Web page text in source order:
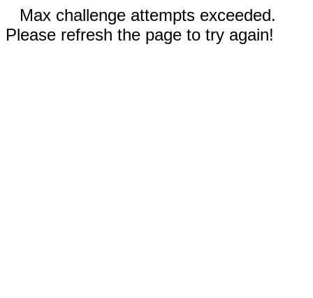
Max challenge attempts exceeded.
Please refresh the page to try again!